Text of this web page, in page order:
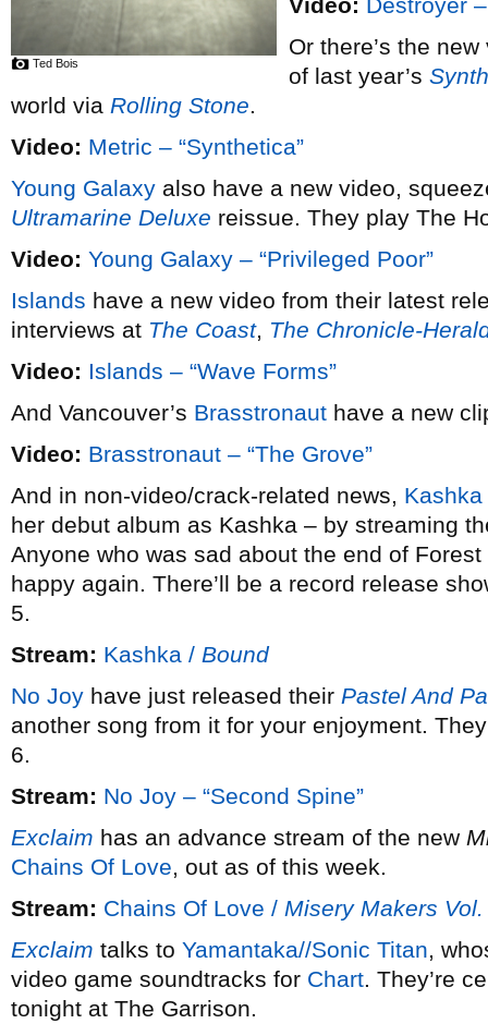
Ted Bois
Or there’s the
of last year’s
world via Rolling Stone.
Video: Metric – “Synthetica”
Young Galaxy also have a new video,
Ultramarine Deluxe reissue. They play The
Video: Young Galaxy – “Privileged Poor”
Islands have a new video from their latest
interviews at The Coast, The Chronicle-
Video: Islands – “Wave Forms”
And Vancouver’s Brasstronaut have a new
Video: Brasstronaut – “The Grove”
And in non-video/crack-related news, Kashka
her debut album as Kashka – by streaming
Anyone who was sad about the end of
happy again. There’ll be a record release
5.
Stream: Kashka / Bound
No Joy have just released their Pastel And
another song from it for your enjoyment.
6.
Stream: No Joy – “Second Spine”
Exclaim has an advance stream of the new
Chains Of Love, out as of this week.
Stream: Chains Of Love / Misery Makers
Exclaim talks to Yamantaka//Sonic Titan,
video game soundtracks for Chart. They’re
tonight at The Garrison.